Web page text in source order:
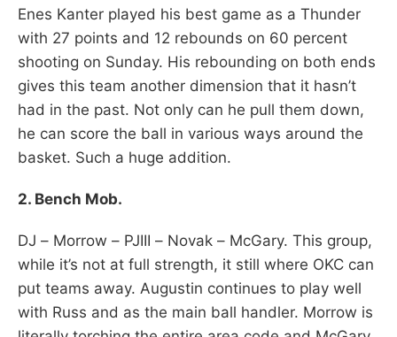
Enes Kanter played his best game as a Thunder
with 27 points and 12 rebounds on 60 percent
shooting on Sunday. His rebounding on both ends
gives this team another dimension that it hasn’t
had in the past. Not only can he pull them down,
he can score the ball in various ways around the
basket. Such a huge addition.
2. Bench Mob.
DJ – Morrow – PJIII – Novak – McGary. This group,
while it’s not at full strength, it still where OKC can
put teams away. Augustin continues to play well
with Russ and as the main ball handler. Morrow is